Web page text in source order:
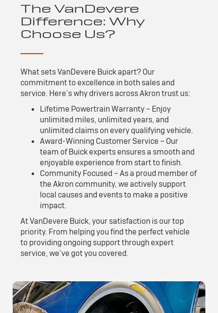
The VanDevere
Difference: Why
Choose Us?
What sets VanDevere Buick apart? Our
commitment to excellence in both sales and
service. Here’s why drivers across Akron trust us:
Lifetime Powertrain Warranty – Enjoy
unlimited miles, unlimited years, and
unlimited claims on every qualifying vehicle.
Award-Winning Customer Service – Our
team of Buick experts ensures a smooth and
enjoyable experience from start to finish.
Community Focused – As a proud member of
the Akron community, we actively support
local causes and events to make a positive
impact.
At VanDevere Buick, your satisfaction is our top
priority. From helping you find the perfect vehicle
to providing ongoing support through expert
service, we’ve got you covered.